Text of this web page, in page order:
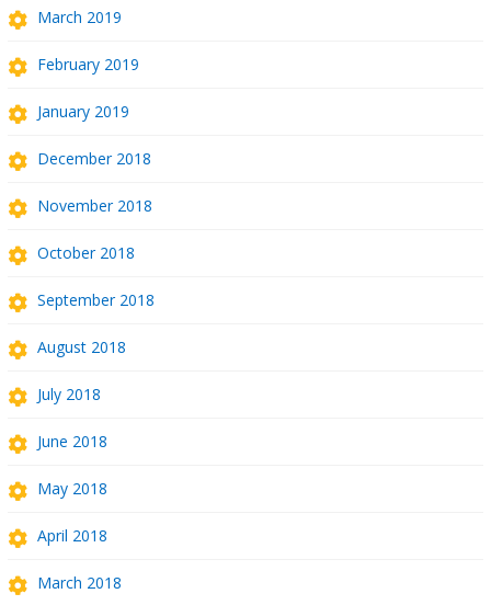
March 2019
February 2019
January 2019
December 2018
November 2018
October 2018
September 2018
August 2018
July 2018
June 2018
May 2018
April 2018
March 2018